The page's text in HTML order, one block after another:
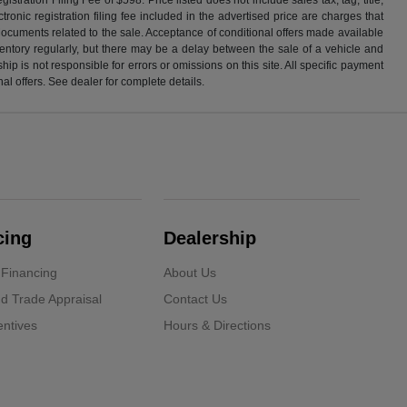
registration filing fee included in the advertised price are charges that
related to the sale. Acceptance of conditional offers made available
regularly, but there may be a delay between the sale of a vehicle and
is not responsible for errors or omissions on this site. All specific payment
offers. See dealer for complete details.
Trade Appraisal
Dealership
About Us
Contact Us
Hours & Directions